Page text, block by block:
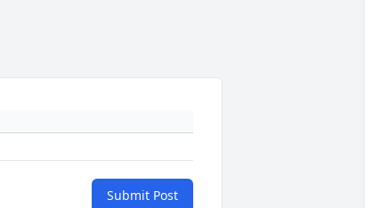
Submit Post